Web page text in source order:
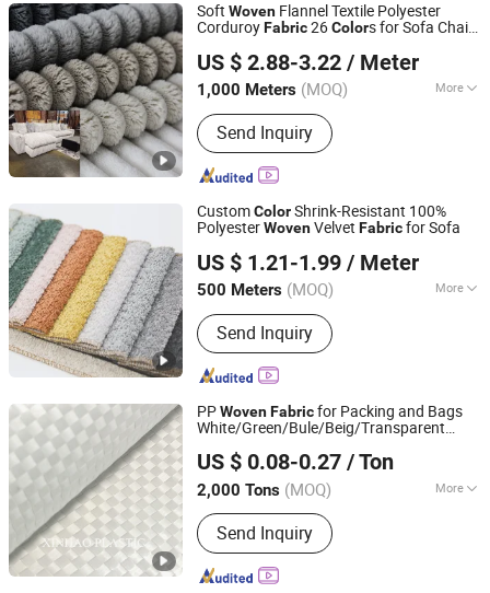
Soft Woven Flannel Textile Polyester
CorduroyFabric26Colors for Sofa Chair
US $ 2.88-3.22 / Meter
1,000 Meters (MOQ) More
Main Products:Upholstery Fabric,
Sofa Fabric, Outdoor Fabric, Textile
Fabric, Polyester Fabric, Furniture
Fabric, Recycled Fabric, Artificial
Leather, PU Leather, PVC Leather
Send Inquiry
Hangzhou Ge Yi Textile Co., Ltd.
Zhejiang, China
Since 2017
CustomColorShrink-Resistant 100%
PolyesterWovenVelvet Fabricfor Sofa
US $ 1.21-1.99 / Meter
500 Meters (MOQ) More
Function :Tear-Resistant, Waterproof,
Flame Retardant, Shrink-Resistant,
Anti-Static, Memory, Heat-Insulation,
Black-out
Send Inquiry
Ningbo Bridge Synthetic Leather Co., Ltd.
Zhejiang, China Since 2012
PPWovenFabricfor Packing and Bags
White/Green/Bule/Beig/Transparent
US $ 0.08-0.27 / Ton
2,000 Tons (MOQ) More
Main Products:Weed Control Mat,
Ground Cove Fabric, Landscape Fabric,
Geotextile, PP/BOPP Woven Bags,
PP/PE Woven Fabric, PE Tarpaulin,
Send Inquiry
Weifang Xinhao Plastic Co., Ltd.
Shandong, China
Since 2009